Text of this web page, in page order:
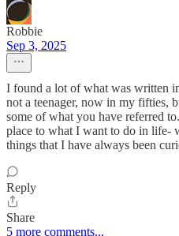
Robbie
Sep 3, 2025
I found a lot of what was written
not a teenager, now in my fifties,
some of what you have referred
place to what I want to do in life-
things that I have always been
Reply
Share
5 more comments...